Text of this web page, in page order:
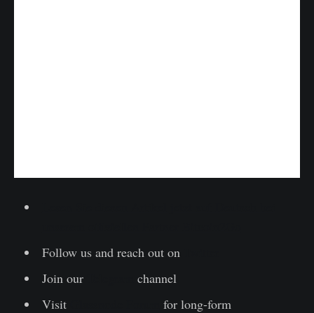
Follow us and reach out on
Join our
channel
Visit
for long-form